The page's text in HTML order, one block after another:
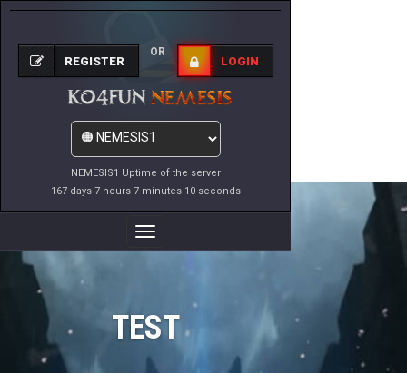
NEMESIS1 Uptime of the server
167 days 7 hours 7 minutes 10 seconds
REGISTER
OR
LOGIN
Toggle
Navigation
TEST